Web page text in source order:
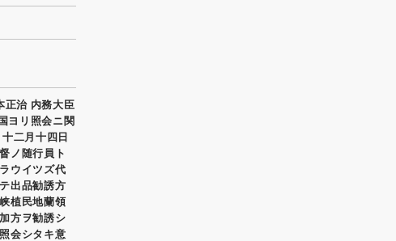
正治 内務大臣
ヨリ照会ニ関
二月十四日
ノ随行員ト
ウイツズ代
出品勧誘方
植民地蘭領
方ヲ勧誘シ
会シタキ意